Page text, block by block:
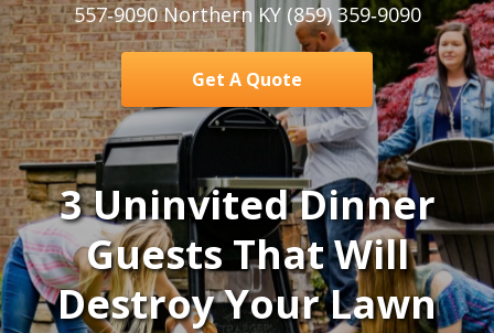
557‑9090 Northern KY (859) 359‑9090
Get A Quote
3 Uninvited Dinner
Guests That Will
Destroy Your Lawn